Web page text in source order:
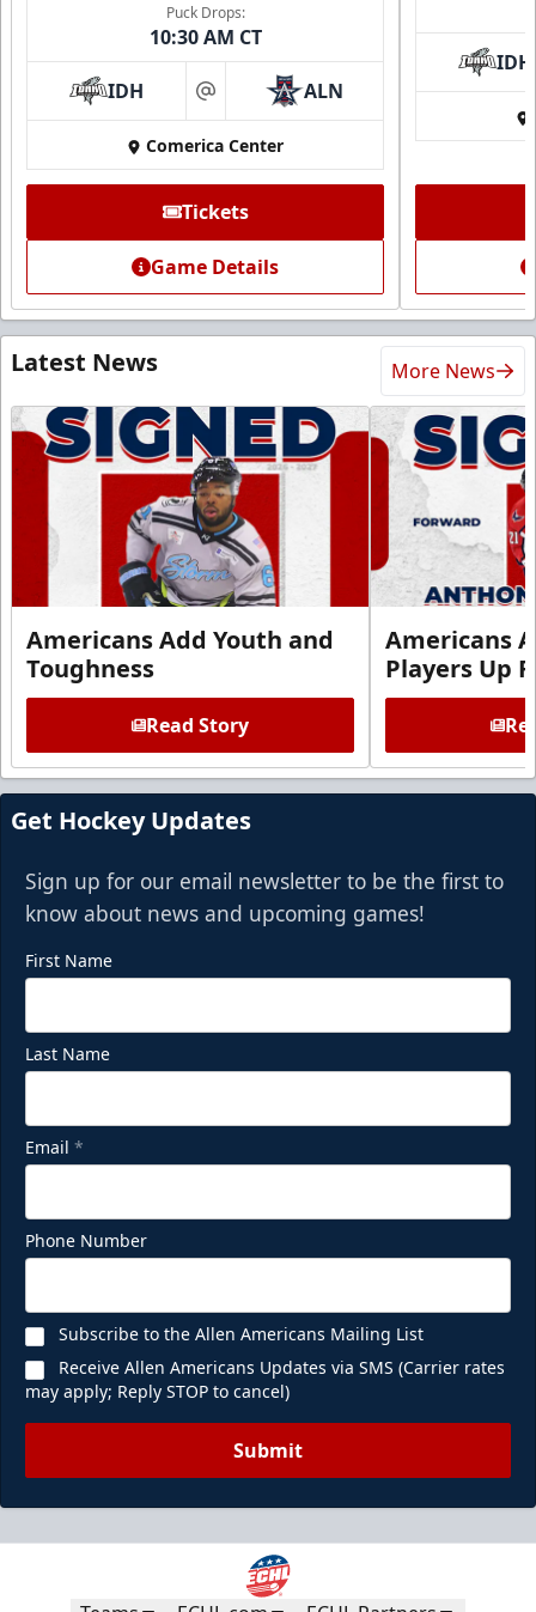
Puck Drops:
10:30 AM CT
IDH at ALN
Comerica Center
Tickets
Game Details
IDH
Latest News More News
Americans Add Youth and
Toughness
Read Story
Americans
Players Up
Get Hockey Updates
Sign up for our email newsletter to be the first to
know about news and upcoming games!
First Name
Last Name
Email *
Phone Number
Subscribe to the Allen Americans Mailing List
Receive Allen Americans Updates via SMS (Carrier rates
may apply; Reply STOP to cancel)
Submit